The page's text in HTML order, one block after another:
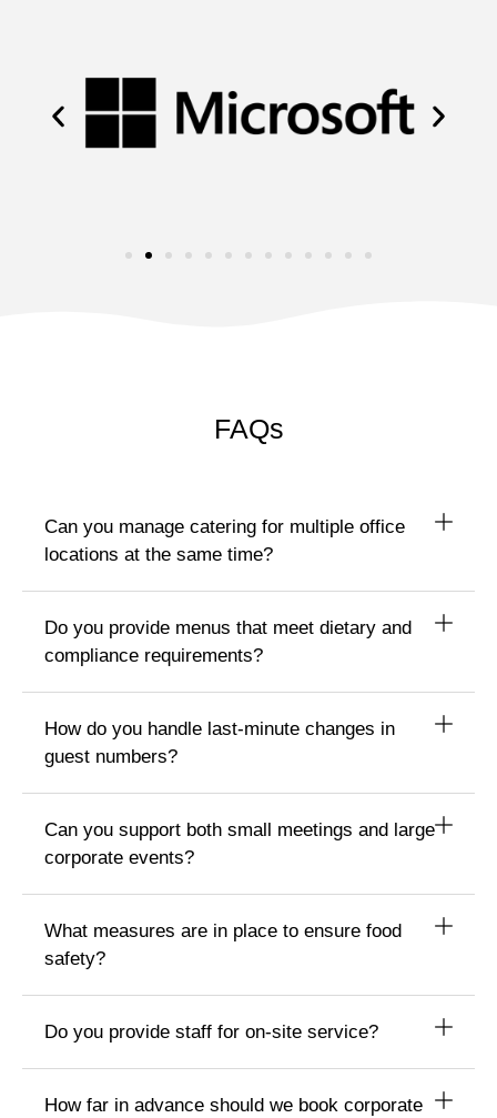
FAQs
Can you manage catering for multiple office
locations at the same time?
Do you provide menus that meet dietary and
compliance requirements?
How do you handle last-minute changes in
guest numbers?
Can you support both small meetings and large
corporate events?
What measures are in place to ensure food
safety?
Do you provide staff for on-site service?
How far in advance should we book corporate